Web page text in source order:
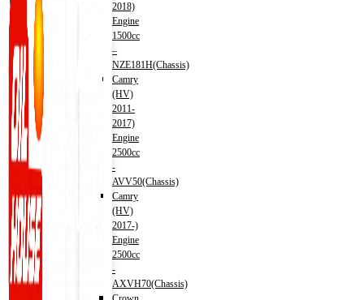
2018)
Engine
1500cc
–
NZE181H(Chassis)
Camry
(HV)
2011-
2017)
Engine
2500cc
-
AVV50(Chassis)
Camry
(HV)
2017-)
Engine
2500cc
-
AXVH70(Chassis)